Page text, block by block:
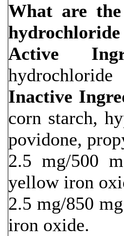
What are
hydrochloride
Active
hydrochloride
Inactive
corn starch,
povidone,
2.5 mg/500
yellow iron
2.5 mg/850
iron oxide.